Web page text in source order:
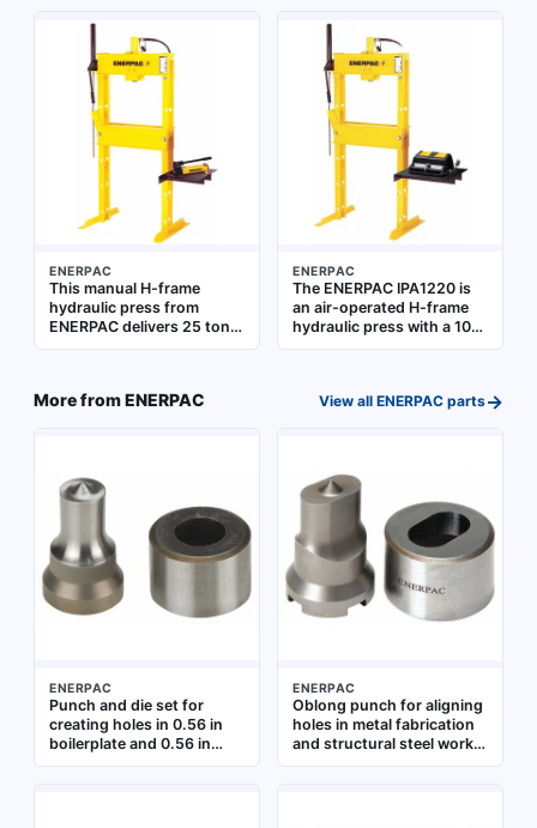
structural steel, with a
hole size range of 0.31 to
0.81 inches. Used with
compatible hydraulic
punch drivers in industrial
fabrication, construction,
and maintenance
applications
pressing, bending,
straightening, and
assembling components.
Suitable for tasks such as
bearing removal or part
forming in metalworking
and fabrication shops
ENERPAC
This manual H-frame
hydraulic press from
ENERPAC delivers 25 tons
of pressing force for
operations. It is suited for
components in settings
such as automotive repair
shops, fabrication
facilities, and heavy
equipment service centers
ENERPAC
The ENERPAC IPA1220 is
an air-operated H-frame
hydraulic press with a 10-
ton pressing force. It is
as installing or removing
metal components
More fromENERPAC View all ENERPAC parts→
ENERPAC
Punch and die set for
creating holes in 0.56 in
boilerplate and 0.56 in
cold rolled C-1018 steel.
ENERPAC
Oblong punch for aligning
holes in metal fabrication
and structural steel work.
Fits 1/4 in bolt sizes.